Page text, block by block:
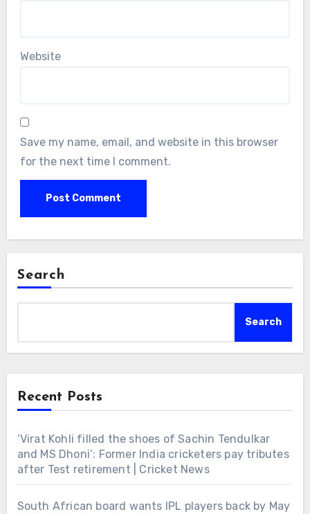
Website
Save my name, email, and website in this browser
for the next time I comment.
Search
Search
Recent Posts
‘Virat Kohli filled the shoes of Sachin Tendulkar
and MS Dhoni’: Former India cricketers pay tributes
after Test retirement | Cricket News
South African board wants IPL players back by May